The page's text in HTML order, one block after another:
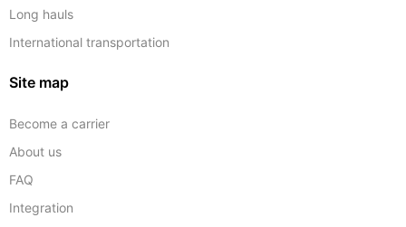
Long hauls
International transportation
Site map
Become a carrier
About us
FAQ
Integration